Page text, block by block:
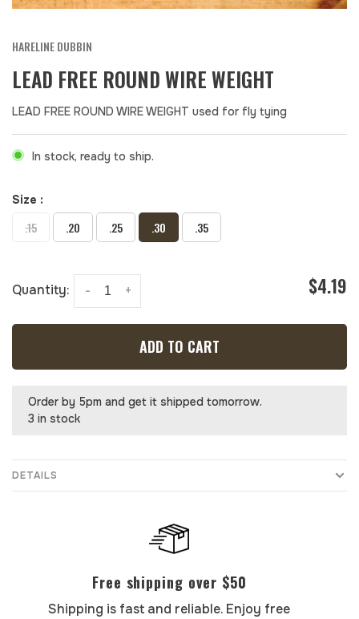
HARELINE DUBBIN
LEAD FREE ROUND WIRE WEIGHT
LEAD FREE ROUND WIRE WEIGHT used for fly tying
In stock, ready to ship.
Size :
.15 .20 .25 .30 .35
Quantity: +
- $4.19
ADD TO CART
Order by 5pm and get it shipped tomorrow.
3 in stock
DETAILS
Free shipping over $50
Shipping is fast and reliable. Enjoy free